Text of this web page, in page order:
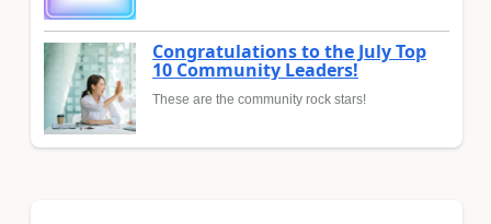
Congratulations to the July Top
10 Community Leaders!
These are the community rock stars!